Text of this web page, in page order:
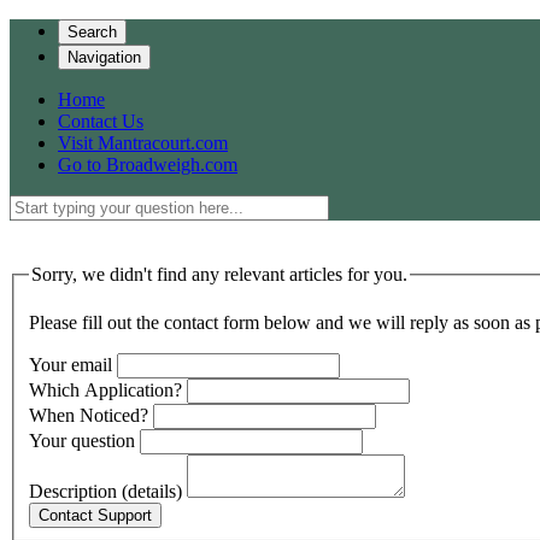
Search
Navigation
Home
Contact Us
Visit Mantracourt.com
Go to Broadweigh.com
Sorry, we didn't find any relevant articles for you.
Please fill out the contact form below and we will reply as soon as
Your email
Which Application?
When Noticed?
Your question
Description (details)